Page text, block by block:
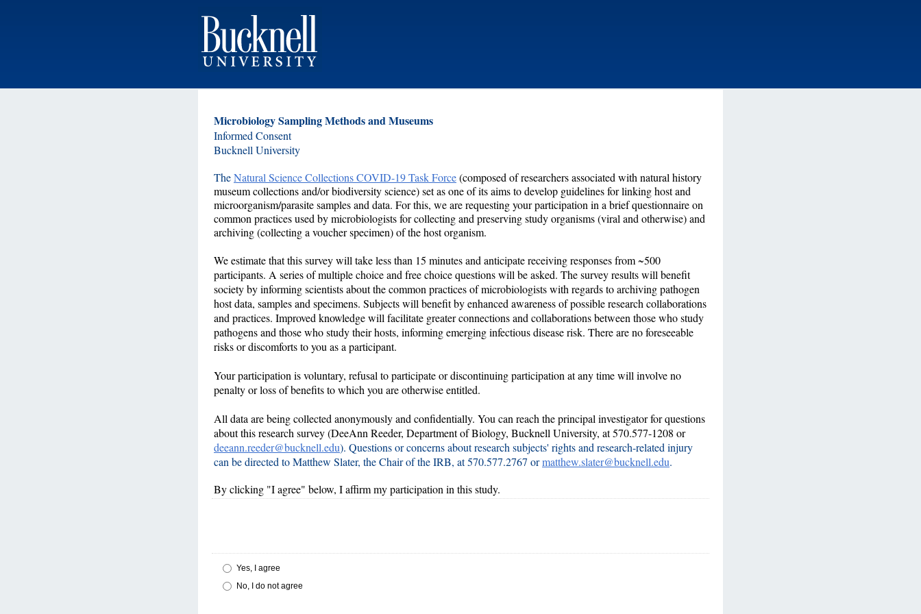
Microbiology Sampling Methods and Museums
Informed Consent
Bucknell University
TheNatural Science Collections COVID-19 Task Force(composed of researchers associated with natural history
museum collections and/or biodiversity science) set as one of its aims to develop guidelines for linking host and
microorganism/parasite samples and data. For this, we are requesting your participation in a brief questionnaire on
common practices used by microbiologists for collecting and preserving study organisms (viral and otherwise) and
archiving (collecting a voucher specimen) of the host organism.
We estimate that this survey will take less than 15 minutes and anticipate receiving responses from ~500
participants. A series of multiple choice and free choice questions will be asked. The survey results will benefit
society by informing scientists about the common practices of microbiologists with regards to archiving pathogen
host data, samples and specimens. Subjects will benefit by enhanced awareness of possible research collaborations
and practices. Improved knowledge will facilitate greater connections and collaborations between those who study
pathogens and those who study their hosts, informing emerging infectious disease risk. There are no foreseeable
risks or discomforts to you as a participant.
Your participation is voluntary, refusal to participate or discontinuing participation at any time will involve no
penalty or loss of benefits to which you are otherwise entitled.
All data are being collected anonymously and confidentially. You can reach the principal investigator for questions
about this research survey (DeeAnn Reeder, Department of Biology, Bucknell University, at 570.577-1208 or
deeann.reeder@bucknell.edu). Questions or concerns about research subjects' rights and research-related injury
can be directed to Matthew Slater, the Chair of the IRB, at 570.577.2767 ormatthew.slater@bucknell.edu.
By clicking "I agree" below, I affirm my participation in this study.
Yes, I agree
No, I do not agree